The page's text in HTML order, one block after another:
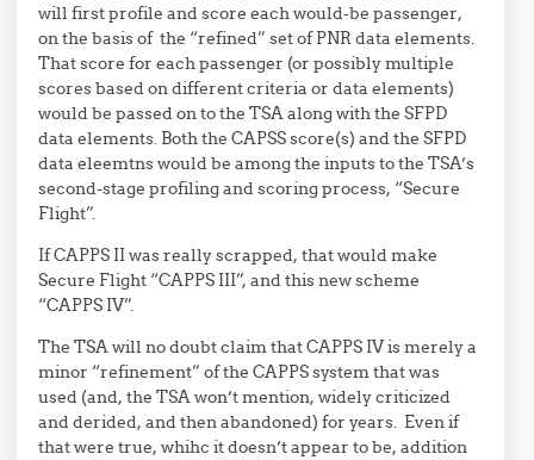
will first profile and score each would-be passenger,
on the basis of the “refined” set of PNR data elements.
That score for each passenger (or possibly multiple
scores based on different criteria or data elements)
would be passed on to the TSA along with the SFPD
data elements. Both the CAPSS score(s) and the SFPD
data eleemtns would be among the inputs to the TSA’s
second-stage profiling and scoring process, “Secure
Flight”.
If CAPPS II was really scrapped, that would make
Secure Flight “CAPPS III”, and this new scheme
“CAPPS IV”.
The TSA will no doubt claim that CAPPS IV is merely a
minor “refinement” of the CAPPS system that was
used (and, the TSA won’t mention, widely criticized
and derided, and then abandoned) for years. Even if
that were true, whihc it doesn’t appear to be, addition